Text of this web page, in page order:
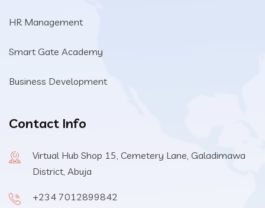
HR Management
Smart Gate Academy
Business Development
Contact Info
Virtual Hub Shop 15, Cemetery Lane, Galadimawa
District, Abuja
+234 7012899842